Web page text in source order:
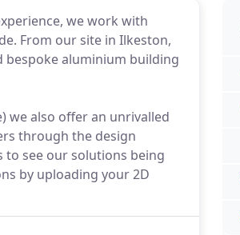
we work with
From our site in Ilkeston,
bespoke aluminium building
we also offer an unrivalled
through the design
to see our solutions being
by uploading your 2D